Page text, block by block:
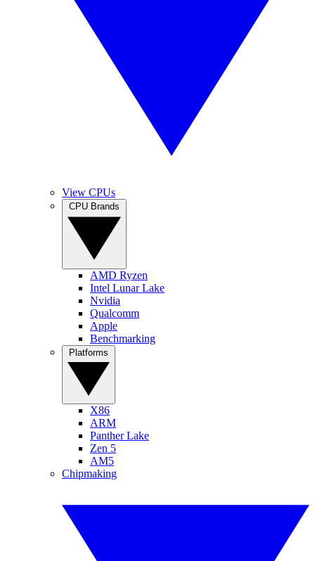
View CPUs
AMD Ryzen
Intel Lunar Lake
Nvidia
Qualcomm
Apple
Benchmarking
X86
ARM
Panther Lake
Zen 5
AM5
Chipmaking